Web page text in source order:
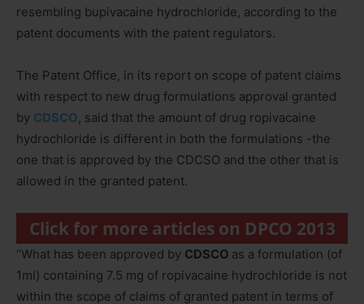
resembling bupivacaine hydrochloride, according to the
patent documents with the patent regulators.
The Patent Office, in its report on scope of patent claims
with respect to new drug formulations approval granted
by CDSCO , said that the amount of drug ropivacaine
hydrochloride is different in both the formulations -the
one that is approved by the CDCSO and the other that is
allowed in the granted patent.
Click for more articles on DPCO 2013
“What has been approved by CDSCO as a formulation (of
1ml) containing 7.5 mg of ropivacaine hydrochloride is not
within the scope of claims of granted patent in terms of